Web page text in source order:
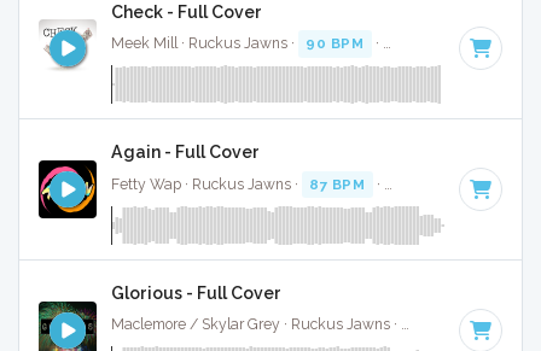
Check - Full Cover
Meek Mill · Ruckus Jawns · 90 BPM · Key of C# minor
Again - Full Cover
Fetty Wap · Ruckus Jawns · 87 BPM · Key of C# · 5:16
Glorious - Full Cover
Maclemore / Skylar Grey · Ruckus Jawns · 140 BPM · Key